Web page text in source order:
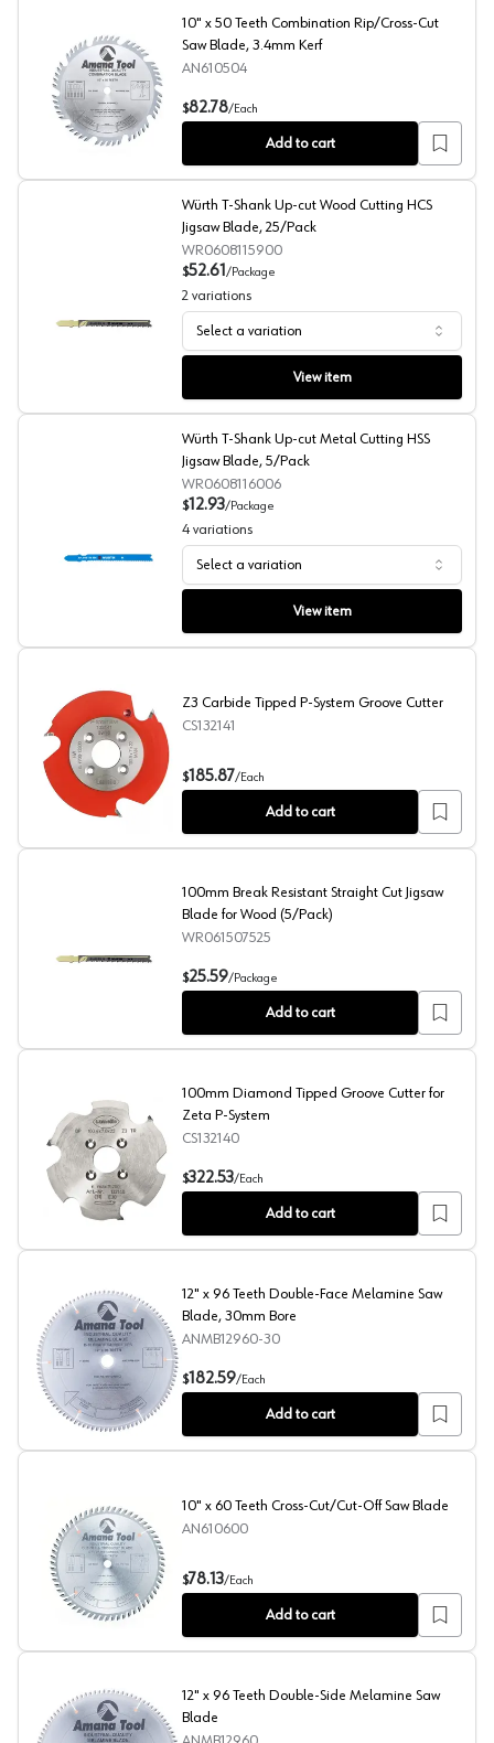
10" x 50 Teeth Combination Rip/Cross-Cut Saw Blade,
10" x 50 Teeth Combination Rip/Cross-Cut
Saw Blade, 3.4mm Kerf
AN610504
$82.78/Each
Add to cart
Würth T-Shank Up-cut Wood Cutting HCS Jigsaw Blade,
Würth T-Shank Up-cut Wood Cutting HCS
Jigsaw Blade, 25/Pack
WR0608115900
$52.61 /Package
2 variations
Select a variation
View item
Würth T-Shank Up-cut Metal Cutting HSS Jigsaw Blade,
Würth T-Shank Up-cut Metal Cutting HSS
Jigsaw Blade, 5/Pack
WR0608116006
$12.93/Package
4 variations
Select a variation
View item
Z3 Carbide Tipped P-System Groove Cutter
Z3 Carbide Tipped P-System Groove Cutter
CS132141
$185.87/Each
Add to cart
100mm Break Resistant Straight Cut Jigsaw Blade for
100mm Break Resistant Straight Cut Jigsaw
Blade for Wood (5/Pack)
WR061507525
$25.59/Package
Add to cart
100mm Diamond Tipped Groove Cutter for Zeta P-
100mm Diamond Tipped Groove Cutter for
Zeta P-System
CS132140
$322.53/Each
Add to cart
12" x 96 Teeth Double-Face Melamine Saw Blade,
12" x 96 Teeth Double-Face Melamine Saw
Blade, 30mm Bore
ANMB12960-30
$182.59/Each
Add to cart
10" x 60 Teeth Cross-Cut/Cut-Off Saw Blade
10" x 60 Teeth Cross-Cut/Cut-Off Saw Blade
AN610600
$78.13/Each
Add to cart
12" x 96 Teeth Double-Side Melamine Saw
Blade